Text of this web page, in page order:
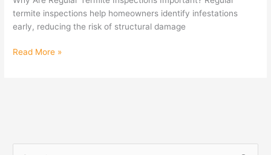
termite inspections help homeowners identify infestations
early, reducing the risk of structural damage
Read More »